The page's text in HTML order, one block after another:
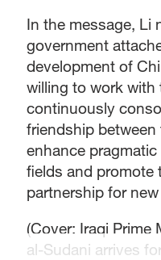
In the message, Li
government
development of
willing to work with
continuously
friendship
enhance
fields and promote
partnership for
(Cover: Iraqi Prime
al-Sudani arrives